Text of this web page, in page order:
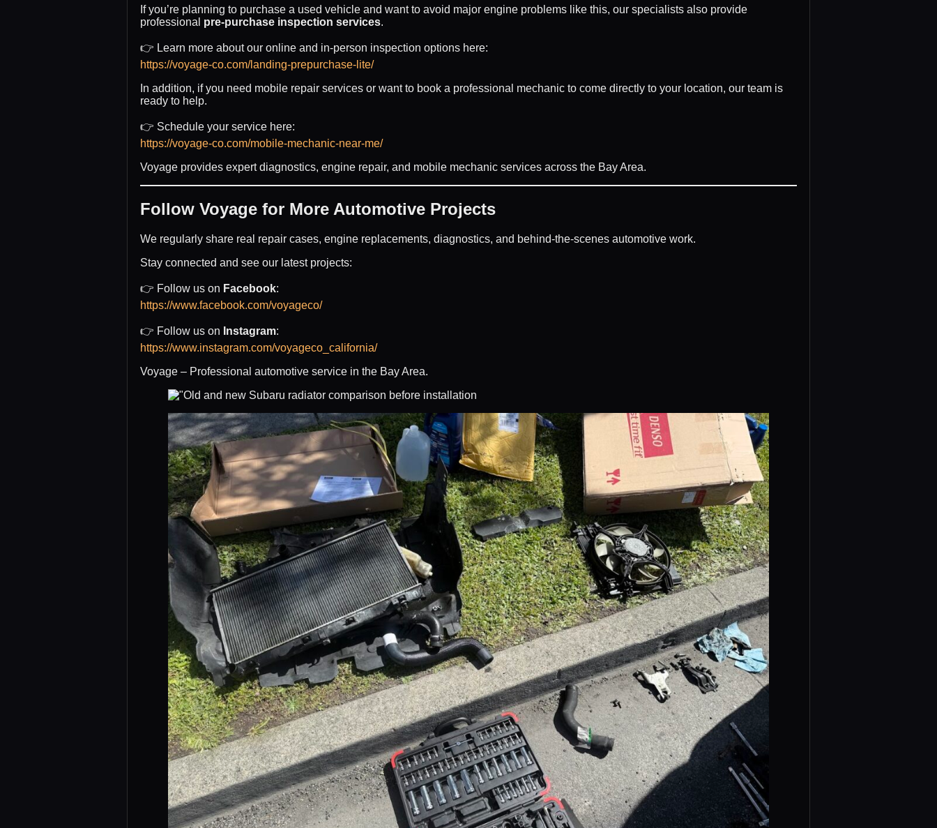
If you’re planning to purchase a used vehicle and want to avoid major engine problems like this, our specialists also provide
professional pre-purchase inspection services.
👉 Learn more about our online and in-person inspection options here:
https://voyage-co.com/landing-prepurchase-lite/
In addition, if you need mobile repair services or want to book a professional mechanic to come directly to your location, our team is
ready to help.
👉 Schedule your service here:
https://voyage-co.com/mobile-mechanic-near-me/
Voyage provides expert diagnostics, engine repair, and mobile mechanic services across the Bay Area.
Follow Voyage for More Automotive Projects
We regularly share real repair cases, engine replacements, diagnostics, and behind-the-scenes automotive work.
Stay connected and see our latest projects:
👉 Follow us on Facebook:
https://www.facebook.com/voyageco/
👉 Follow us on Instagram:
https://www.instagram.com/voyageco_california/
Voyage – Professional automotive service in the Bay Area.